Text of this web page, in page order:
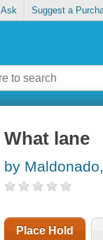
Ask Suggest a
What lane
by
Place Hold